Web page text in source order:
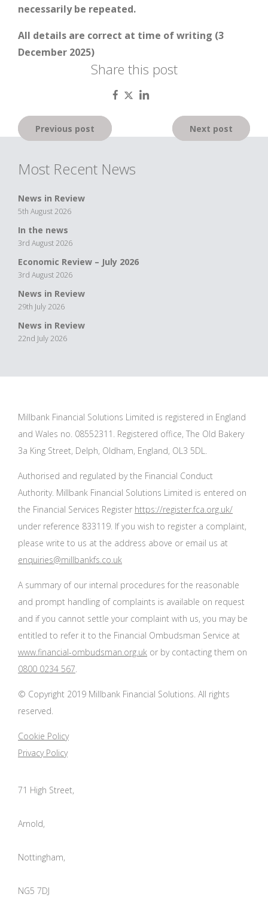
necessarily be repeated.
All details are correct at time of writing (3
December 2025)
Share this post
Post
navigation
Previous post Next post
Most Recent News
News in Review
5th August 2026
In the news
3rd August 2026
Economic Review – July 2026
3rd August 2026
News in Review
29th July 2026
News in Review
22nd July 2026
Millbank Financial Solutions Limited is registered in England
and Wales no. 08552311. Registered office, The Old Bakery
3a King Street, Delph, Oldham, England, OL3 5DL.
Authorised and regulated by the Financial Conduct
Authority. Millbank Financial Solutions Limited is entered on
the Financial Services Register https://register.fca.org.uk/
under reference 833119. If you wish to register a complaint,
please write to us at the address above or email us at
enquiries@millbankfs.co.uk
A summary of our internal procedures for the reasonable
and prompt handling of complaints is available on request
and if you cannot settle your complaint with us, you may be
entitled to refer it to the Financial Ombudsman Service at
www.financial-ombudsman.org.uk or by contacting them on
0800 0234 567
© Copyright 2019 Millbank Financial Solutions. All rights
reserved.
Cookie Policy
Privacy Policy
71 High Street,
Arnold,
Nottingham,
NG5 7DJ